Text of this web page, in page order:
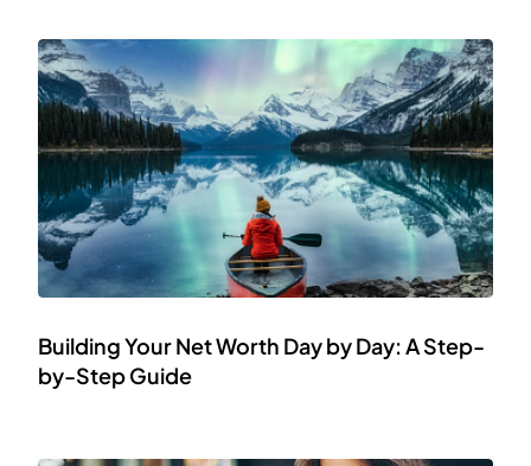
Building Your Net Worth Day by Day: A Step-
by-Step Guide